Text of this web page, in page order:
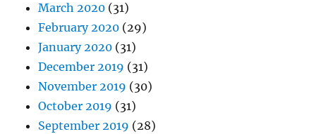
March 2020 (31)
February 2020 (29)
January 2020 (31)
December 2019 (31)
November 2019 (30)
October 2019 (31)
September 2019 (28)